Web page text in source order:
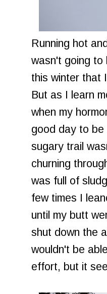
Running hot
wasn't going
this winter that
But as I learn
when my
good day to
sugary trail
churning
was full of
few times I
until my butt
shut down the
wouldn't be
effort, but it